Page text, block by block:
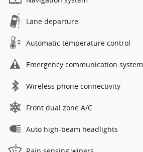
Lane departure
Automatic temperature control
Emergency communication system
Wireless phone connectivity
Front dual zone A/C
Auto high-beam headlights